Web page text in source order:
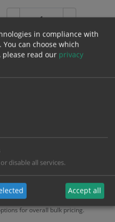
− +
options and are for base
for overall bulk pricing.
in compliance with
You can choose which
please read our privacy
disable all services.
Accept all